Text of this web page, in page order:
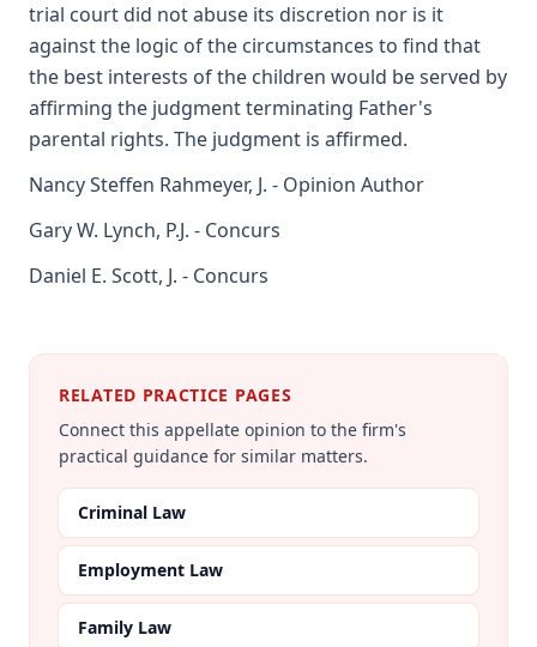
trial court did not abuse its discretion nor is it
against the logic of the circumstances to find that
the best interests of the children would be served by
affirming the judgment terminating Father's
parental rights. The judgment is affirmed.
Nancy Steffen Rahmeyer, J. - Opinion Author
Gary W. Lynch, P.J. - Concurs
Daniel E. Scott, J. - Concurs
RELATED PRACTICE PAGES
Connect this appellate opinion to the firm's
practical guidance for similar matters.
Criminal Law
Employment Law
Family Law